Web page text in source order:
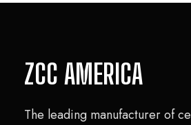
ZCC AMERICA
The leading manufacturer of